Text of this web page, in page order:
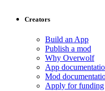
Creators
Build an App
Publish a mod
Why Overwolf
App
Mod
Apply for funding